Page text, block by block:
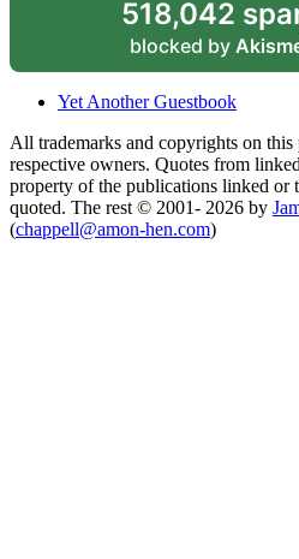
518,042
blocked by
Yet Another Guestbook
All trademarks and copyrights on
respective owners. Quotes from
property of the publications linked or
quoted. The rest © 2001- 2026 by
(chappell@amon-hen.com)